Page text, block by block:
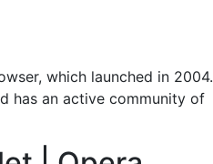
which launched in 2004.
has an active community of